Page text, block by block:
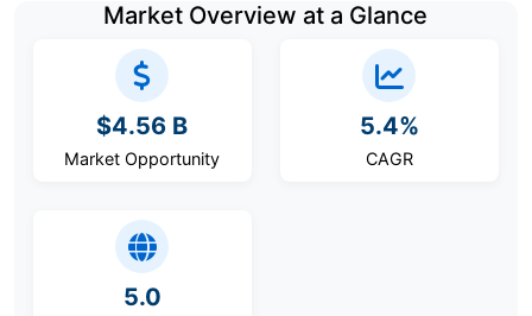
Market Overview at a Glance
$4.56 B
Market Opportunity
5.4%
CAGR
5.0